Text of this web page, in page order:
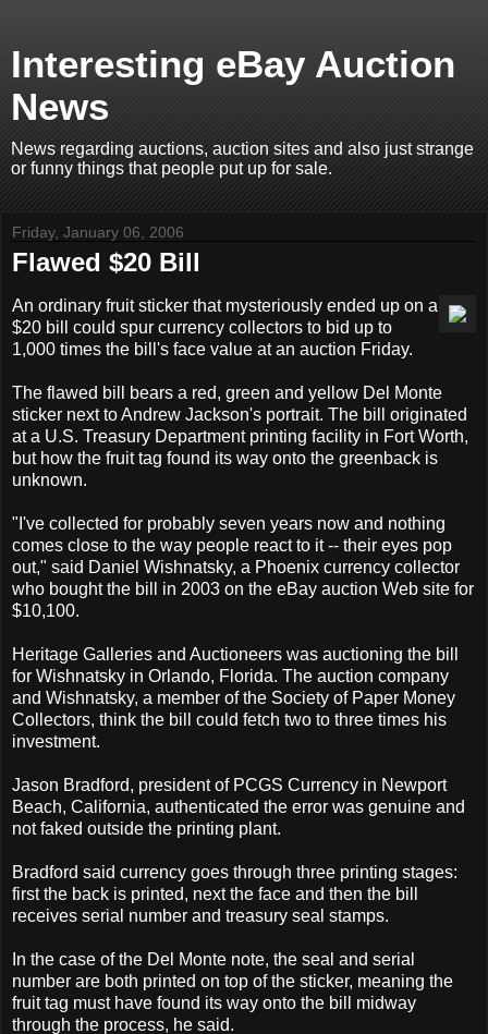
Interesting eBay Auction
News
News regarding auctions, auction sites and also just strange
or funny things that people put up for sale.
Friday, January 06, 2006
Flawed $20 Bill
An ordinary fruit sticker that mysteriously ended up on a
$20 bill could spur currency collectors to bid up to
1,000 times the bill's face value at an auction Friday.
The flawed bill bears a red, green and yellow Del Monte
sticker next to Andrew Jackson's portrait. The bill originated
at a U.S. Treasury Department printing facility in Fort Worth,
but how the fruit tag found its way onto the greenback is
unknown.
"I've collected for probably seven years now and nothing
comes close to the way people react to it -- their eyes pop
out," said Daniel Wishnatsky, a Phoenix currency collector
who bought the bill in 2003 on the eBay auction Web site for
$10,100.
Heritage Galleries and Auctioneers was auctioning the bill
for Wishnatsky in Orlando, Florida. The auction company
and Wishnatsky, a member of the Society of Paper Money
Collectors, think the bill could fetch two to three times his
investment.
Jason Bradford, president of PCGS Currency in Newport
Beach, California, authenticated the error was genuine and
not faked outside the printing plant.
Bradford said currency goes through three printing stages:
first the back is printed, next the face and then the bill
receives serial number and treasury seal stamps.
In the case of the Del Monte note, the seal and serial
number are both printed on top of the sticker, meaning the
fruit tag must have found its way onto the bill midway
through the process, he said.